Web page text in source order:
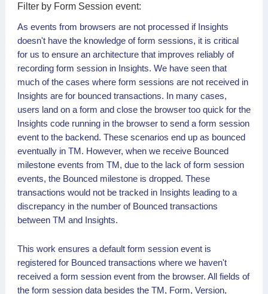
Form Session event:
As events from browsers are not processed if Insights
doesn't have the knowledge of form sessions, it is critical
for us to ensure an architecture that improves reliably of
recording form session in Insights. We have seen that
much of the cases where form sessions are not received in
Insights are for bounced transactions. In many cases,
users land on a form and close the browser too quick for the
Insights code running in the browser to send a form session
event to the backend. These scenarios end up as bounced
eventually in TM. However, when we receive Bounced
milestone events from TM, due to the lack of form session
events, the Bounced milestone is dropped. These
transactions would not be tracked in Insights leading to a
discrepancy in the number of Bounced transactions
between TM and Insights.
This work ensures a default form session event is
registered for Bounced transactions where we haven't
received a form session event from the browser. All fields of
the form session data besides the TM, Form, Version,